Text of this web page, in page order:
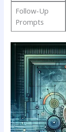
Follow-Up
Prompts